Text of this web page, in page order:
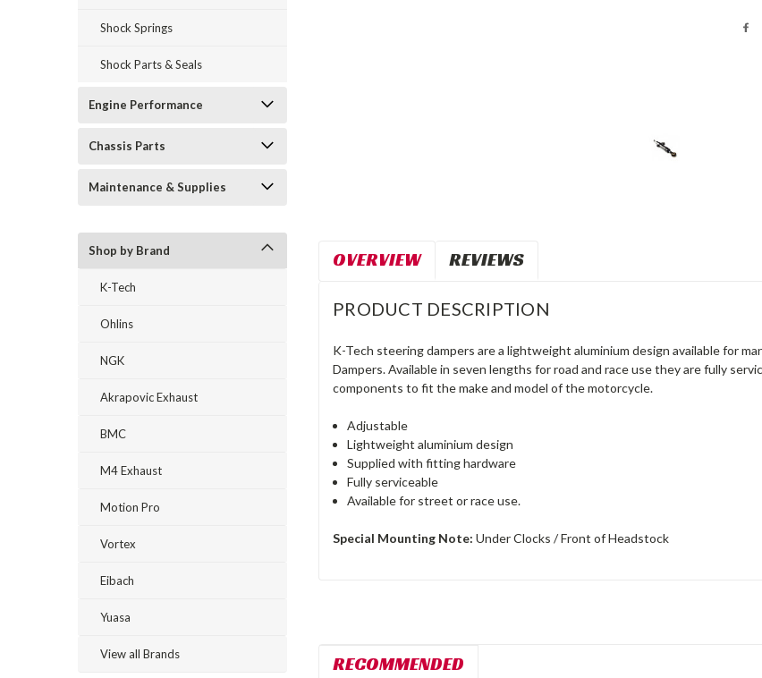
Shock Springs
Shock Parts & Seals
Engine Performance
Chassis Parts
Maintenance & Supplies
Shop by Brand
K-Tech
Ohlins
NGK
Akrapovic Exhaust
BMC
M4 Exhaust
Motion Pro
Vortex
Eibach
Yuasa
View all Brands
OVERVIEW REVIEWS
PRODUCT DESCRIPTION
K-Tech steering dampers are a lightweight aluminium design available for
Dampers. Available in seven lengths for road and race use they are fully
components to fit the make and model of the motorcycle.
Adjustable
Lightweight aluminium design
Supplied with fitting hardware
Fully serviceable
Available for street or race use.
Special Mounting Note: Under Clocks / Front of Headstock
RECOMMENDED